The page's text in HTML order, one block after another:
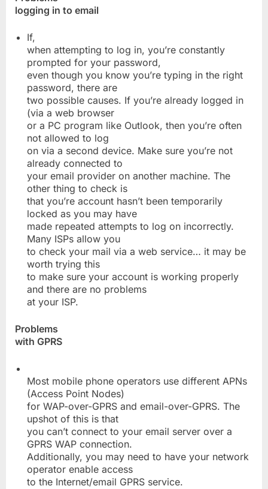
logging in to email
If,
when attempting to log in, you’re constantly
prompted for your password,
even though you know you’re typing in the right
password, there are
two possible causes. If you’re already logged in
(via a web browser
or a PC program like Outlook, then you’re often
not allowed to log
on via a second device. Make sure you’re not
already connected to
your email provider on another machine. The
other thing to check is
that you’re account hasn’t been temporarily
locked as you may have
made repeated attempts to log on incorrectly.
Many ISPs allow you
to check your mail via a web service… it may be
worth trying this
to make sure your account is working properly
and there are no problems
at your ISP.
Problems
with GPRS
Most mobile phone operators use different APNs
(Access Point Nodes)
for WAP-over-GPRS and email-over-GPRS. The
upshot of this is that
you can’t connect to your email server over a
GPRS WAP connection.
Additionally, you may need to have your network
operator enable access
to the Internet/email GPRS service.